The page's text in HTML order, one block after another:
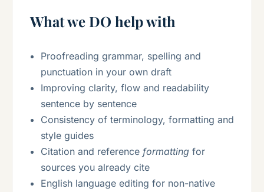
What we DO help with
Proofreading grammar, spelling and
punctuation in your own draft
Improving clarity, flow and readability
sentence by sentence
Consistency of terminology, formatting and
style guides
Citation and reference formatting for
sources you already cite
English language editing for non-native